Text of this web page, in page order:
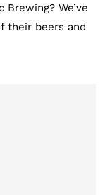
We’ve
their beers and